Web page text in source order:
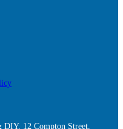
12 Compton Street,